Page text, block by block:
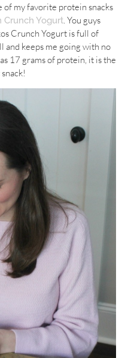
my favorite protein snacks
Crunch Yogurt . You guys
Crunch Yogurt is full of
and keeps me going with no
17 grams of protein, it is the